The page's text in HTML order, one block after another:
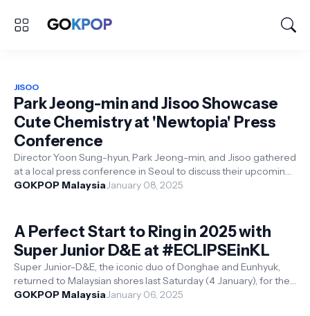
JISOO
Park Jeong-min and Jisoo Showcase
Cute Chemistry at 'Newtopia' Press
Conference
Director Yoon Sung-hyun, Park Jeong-min, and Jisoo gathered
at a local press conference in Seoul to discuss their upcoming
series Newtopia. ...
GOKPOP MalaysiaJanuary 08, 2025
A Perfect Start to Ring in 2025 with
Super Junior D&E at #ECLIPSEinKL
Super Junior-D&E, the iconic duo of Donghae and Eunhyuk,
returned to Malaysian shores last Saturday (4 January), for their
highly antici...
GOKPOP MalaysiaJanuary 06, 2025